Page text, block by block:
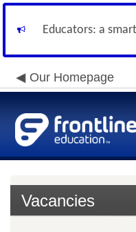
Educators: a
Our Homepage
Vacancies